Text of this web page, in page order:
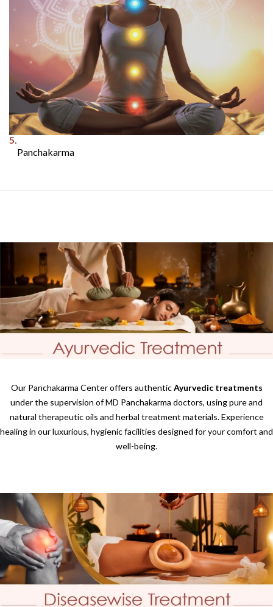
5.
Panchakarma
Our Panchakarma Center offers authenticAyurvedic treatments
under the supervision of MD Panchakarma doctors, using pure and
natural therapeutic oils and herbal treatment materials. Experience
healing in our luxurious, hygienic facilities designed for your comfort and
well-being.